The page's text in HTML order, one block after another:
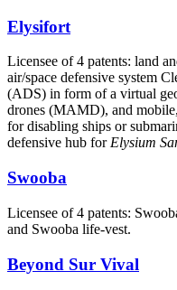
Elysifort
Licensee of 4 patents: land
air/space defensive system
(ADS) in form of a virtual
drones (MAMD), and
for disabling ships or
defensive hub for Elysium
Swooba
Licensee of 4 patents:
and Swooba life-vest.
Beyond Sur Vival